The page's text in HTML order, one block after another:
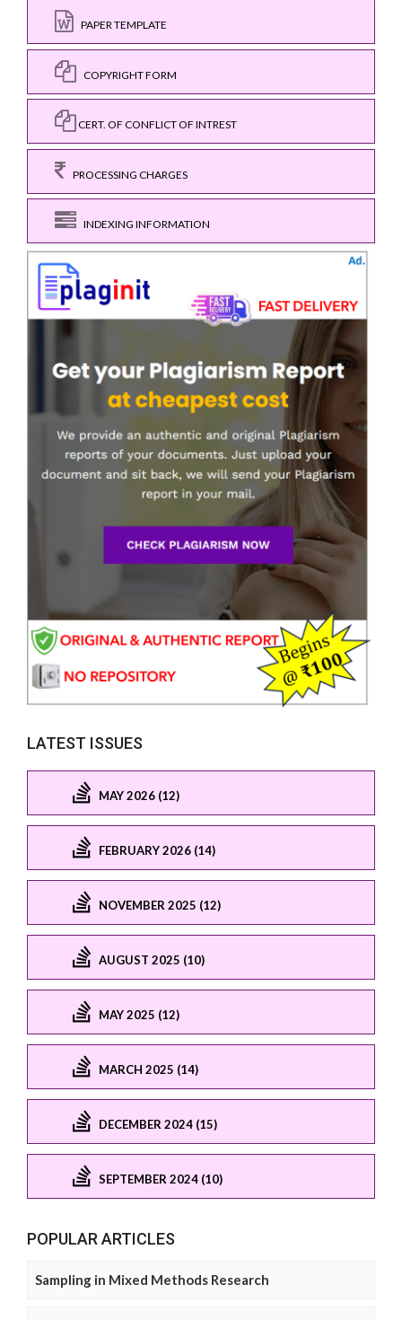
PAPER TEMPLATE
COPYRIGHT FORM
CERT. OF CONFLICT OF INTREST
PROCESSING CHARGES
INDEXING INFORMATION
LATEST ISSUES
MAY 2026 (12)
FEBRUARY 2026 (14)
NOVEMBER 2025 (12)
AUGUST 2025 (10)
MAY 2025 (12)
MARCH 2025 (14)
DECEMBER 2024 (15)
SEPTEMBER 2024 (10)
POPULAR ARTICLES
Sampling in Mixed Methods Research